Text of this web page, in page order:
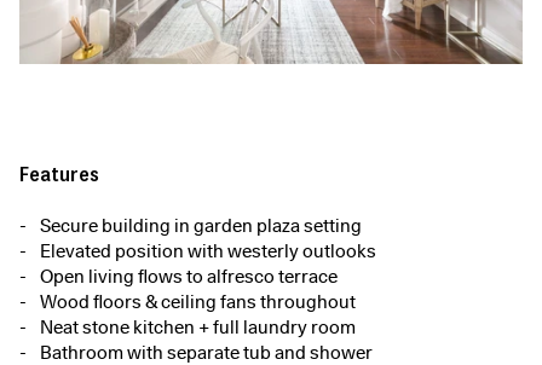
Features
Secure building in garden plaza setting
Elevated position with westerly outlooks
Open living flows to alfresco terrace
Wood floors & ceiling fans throughout
Neat stone kitchen + full laundry room
Bathroom with separate tub and shower